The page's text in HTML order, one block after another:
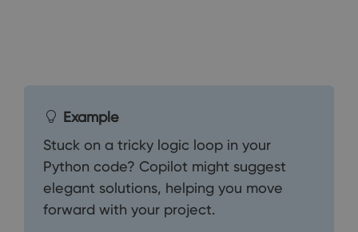
Example
Stuck on a tricky logic loop in your
Python code? Copilot might suggest
elegant solutions, helping you move
forward with your project.